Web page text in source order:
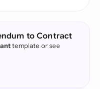
to Contract
template or see